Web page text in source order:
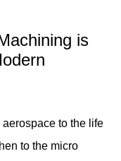
is
to the life
to the micro